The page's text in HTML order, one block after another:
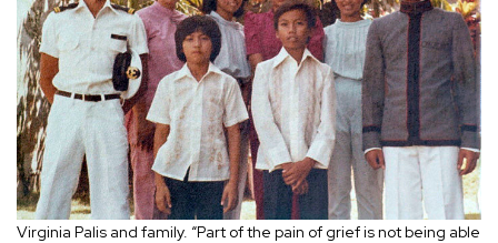
Virginia Palis and family. “Part of the pain of grief is not being able